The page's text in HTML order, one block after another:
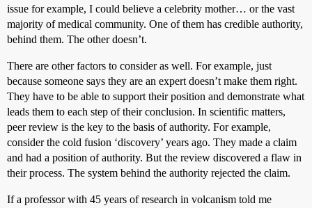
issue for example, I could believe a celebrity mother… or the vast
majority of medical community. One of them has credible authority,
behind them. The other doesn’t.
There are other factors to consider as well. For example, just
because someone says they are an expert doesn’t make them right.
They have to be able to support their position and demonstrate what
leads them to each step of their conclusion. In scientific matters,
peer review is the key to the basis of authority. For example,
consider the cold fusion ‘discovery’ years ago. They made a claim
and had a position of authority. But the review discovered a flaw in
their process. The system behind the authority rejected the claim.
If a professor with 45 years of research in volcanism told me